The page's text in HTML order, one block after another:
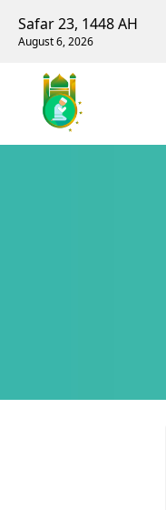
Safar 23, 1448 AH
August 6, 2026